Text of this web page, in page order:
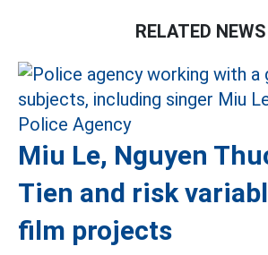
RELATED NEWS
Miu Le, Nguyen
Tien and risk
film projects